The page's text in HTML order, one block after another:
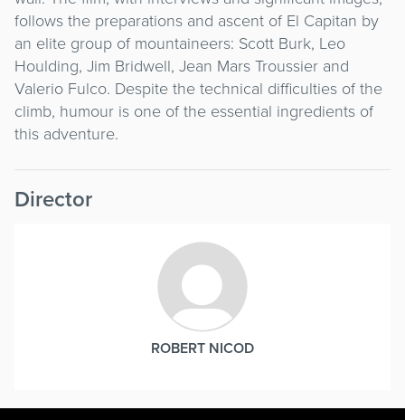
follows the preparations and ascent of El Capitan by
an elite group of mountaineers: Scott Burk, Leo
Houlding, Jim Bridwell, Jean Mars Troussier and
Valerio Fulco. Despite the technical difficulties of the
climb, humour is one of the essential ingredients of
this adventure.
Director
ROBERT NICOD